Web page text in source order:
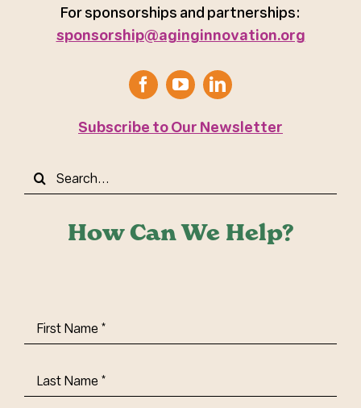
How Can We Help?
First
Name(Required)
Last
Name(Required)
For sponsorships and partnerships:
sponsorship@aginginnovation.org
Subscribe to Our Newsletter
Search
for: